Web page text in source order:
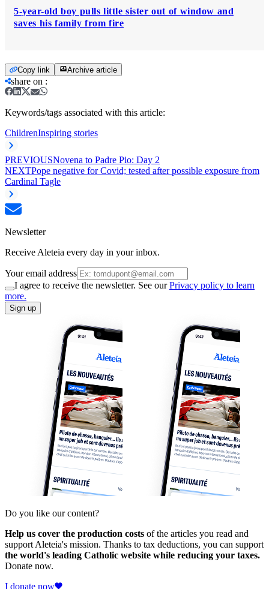
5-year-old boy pulls little sister out of window and
saves his family from fire
Copy link Archive article
share on :
Keywords/tags associated with this article:
ChildrenInspiring stories
PREVIOUSNovena to Padre Pio: Day 2
NEXTPope negative for Covid; tested after possible exposure from
Cardinal Tagle
Newsletter
Receive Aleteia every day in your inbox.
Your email address
I agree to receive the newsletter. See ourPrivacy policy to learn
more.
Sign up
Do you like our content?
Help us cover the production costs of the articles you read and
support Aleteia's mission. Thanks to tax deductions, you can support
the world's leading Catholic website while reducing your taxes.
Donate now.
I donate now